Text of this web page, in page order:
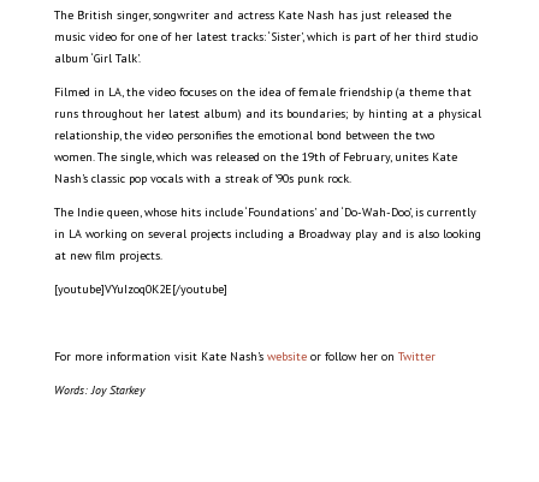
The British singer, songwriter and actress Kate Nash has just released the
music video for one of her latest tracks: ‘Sister’, which is part of her third studio
album ‘Girl Talk’.
Filmed in LA, the video focuses on the idea of female friendship (a theme that
runs throughout her latest album) and its boundaries; by hinting at a physical
relationship, the video personifies the emotional bond between the two
women. The single, which was released on the 19th of February, unites Kate
Nash’s classic pop vocals with a streak of ’90s punk rock.
The Indie queen, whose hits include ‘Foundations’ and ‘Do-Wah-Doo’, is currently
in LA working on several projects including a Broadway play and is also looking
at new film projects.
[youtube]VYuIzoq0K2E[/youtube]
For more information visit Kate Nash’s websiteor follow her on Twitter
Words: Joy Starkey